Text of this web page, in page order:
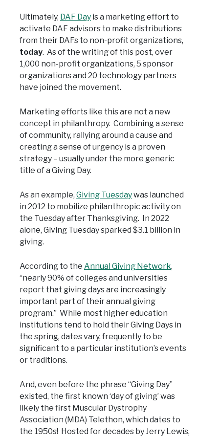
Ultimately, DAF Day is a marketing effort to
activate DAF advisors to make distributions
from their DAFs to non-profit organizations,
today. As of the writing of this post, over
1,000 non-profit organizations, 5 sponsor
organizations and 20 technology partners
have joined the movement.
Marketing efforts like this are not a new
concept in philanthropy. Combining a sense
of community, rallying around a cause and
creating a sense of urgency is a proven
strategy – usually under the more generic
title of a Giving Day.
As an example, Giving Tuesdaywas launched
in 2012 to mobilize philanthropic activity on
the Tuesday after Thanksgiving. In 2022
alone, Giving Tuesday sparked $3.1 billion in
giving.
According to the Annual Giving Network,
“nearly 90% of colleges and universities
report that giving days are increasingly
important part of their annual giving
program.” While most higher education
institutions tend to hold their Giving Days in
the spring, dates vary, frequently to be
significant to a particular institution’s events
or traditions.
And, even before the phrase “Giving Day”
existed, the first known ‘day of giving’ was
likely the first Muscular Dystrophy
Association (MDA) Telethon, which dates to
the 1950s! Hosted for decades by Jerry Lewis,